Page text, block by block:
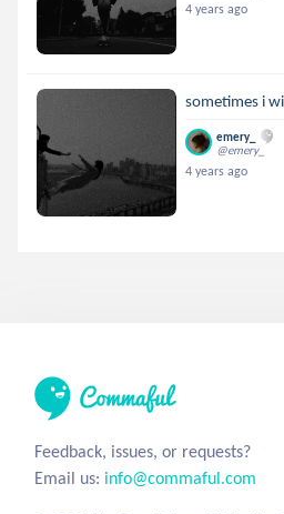
4 years ago
sometimes i
emery_
@emery_
4 years ago
Feedback, issues, or requests?
Email us: info@commaful.com